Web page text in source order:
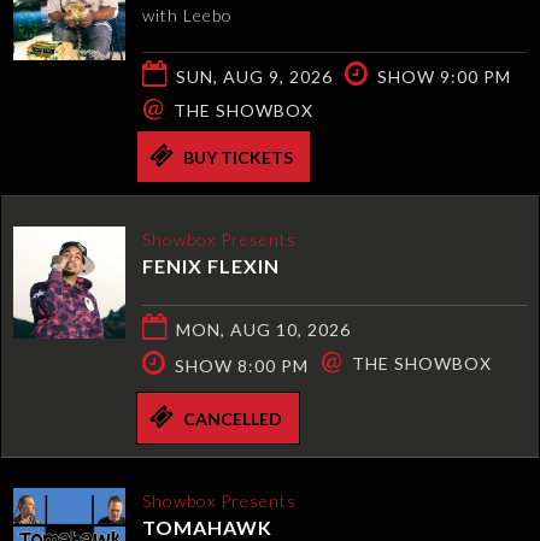
with Leebo
SUN, AUG 9, 2026 SHOW 9:00 PM
@ THE SHOWBOX
BUY TICKETS
Showbox Presents
FENIX FLEXIN
MON, AUG 10, 2026
SHOW 8:00 PM
@ THE SHOWBOX
CANCELLED
Showbox Presents
TOMAHAWK